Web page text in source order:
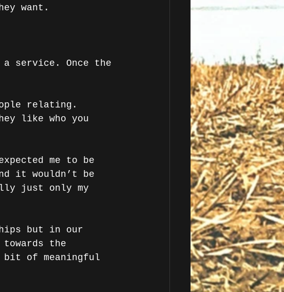
want.
service. Once the
relating.
like who you
me to be
it wouldn’t be
just only my
but in our
the
bit of meaningful